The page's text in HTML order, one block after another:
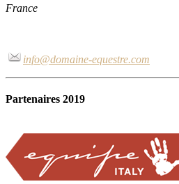
France
info@domaine-equestre.com
Partenaires 2019